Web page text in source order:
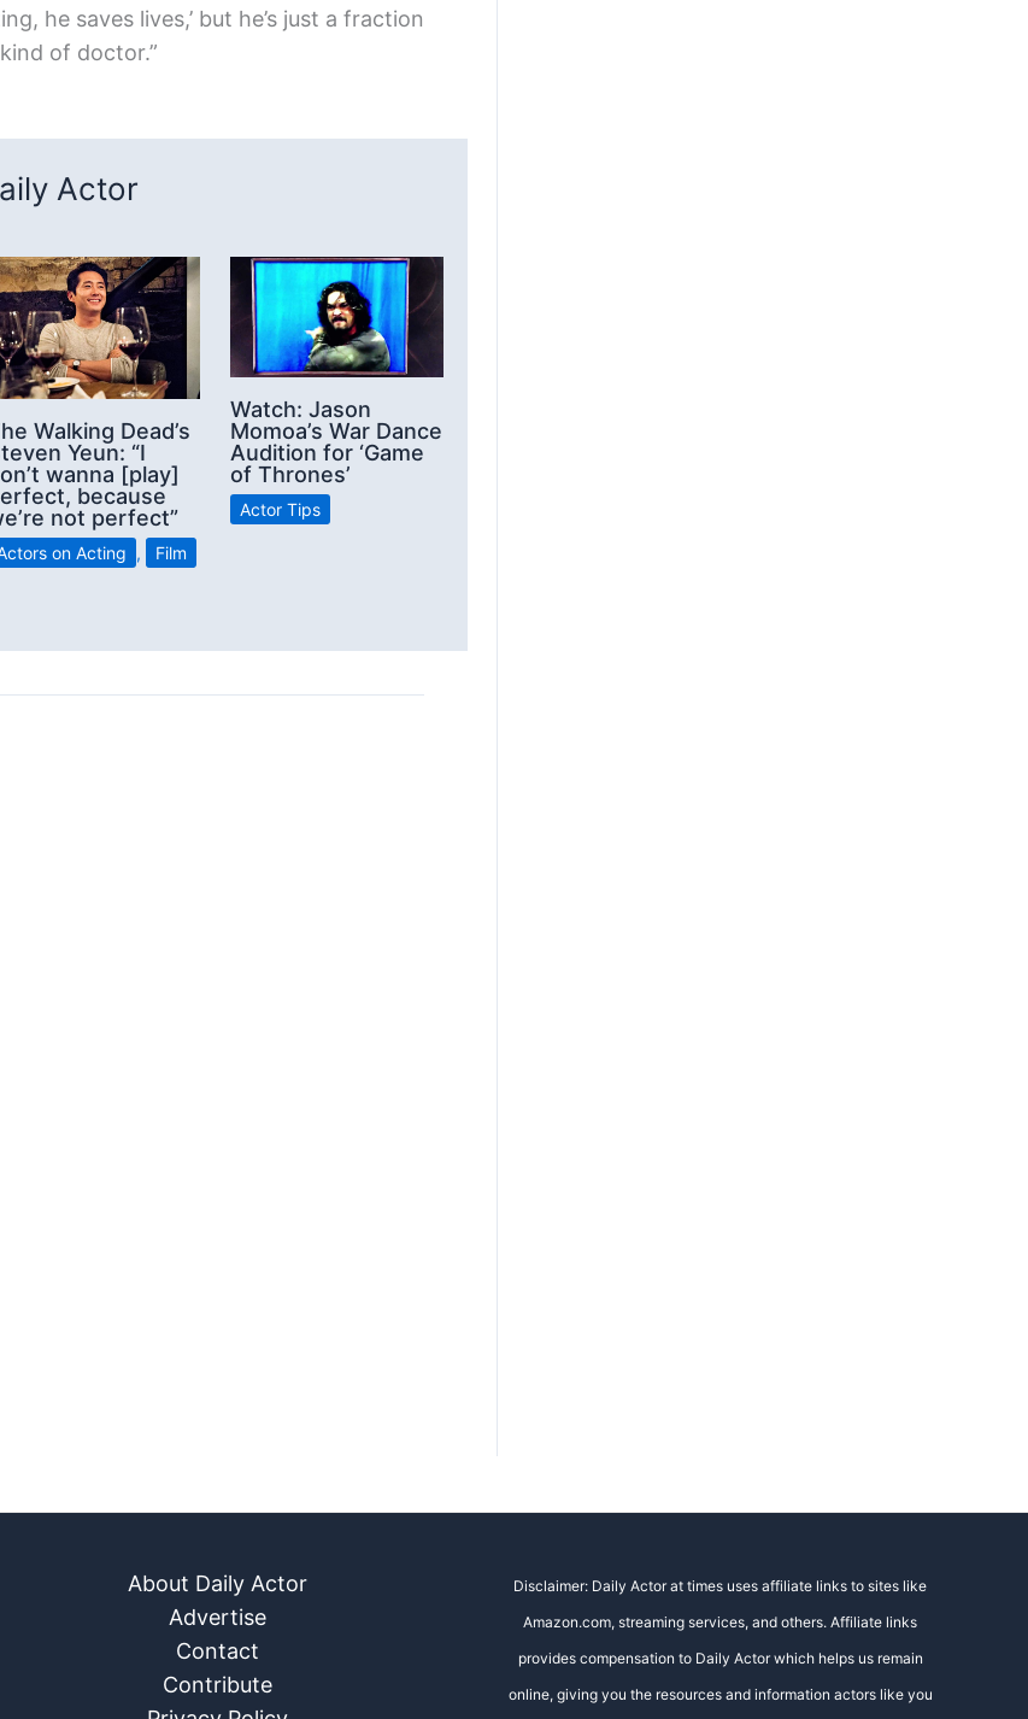
he saves lives,’ but he’s just a fraction
of doctor.”
Actor
Walking Dead’s
Yeun: “I
wanna [play]
because
not perfect”
on Acting , Film
Watch: Jason
Momoa’s War Dance
Audition for ‘Game
of Thrones’
Actor Tips
About Daily Actor
Advertise
Contact
Contribute
Disclaimer: Daily Actor at times uses affiliate links to sites like
Amazon.com, streaming services, and others. Affiliate links
provides compensation to Daily Actor which helps us remain
online, giving you the resources and information actors like you